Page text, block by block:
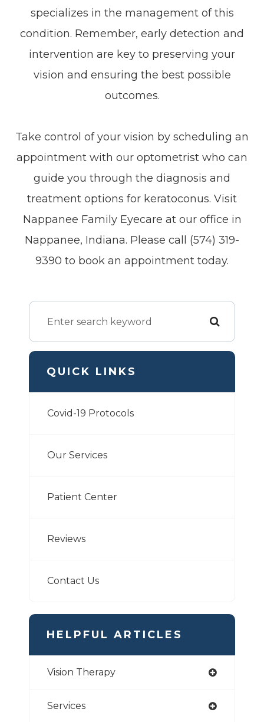
specializes in the management of this
condition. Remember, early detection and
intervention are key to preserving your
vision and ensuring the best possible
outcomes.
Take control of your vision by scheduling an
appointment with our optometrist who can
guide you through the diagnosis and
treatment options for keratoconus. Visit
Nappanee Family Eyecare at our office in
Nappanee, Indiana. Please call (574) 319-
9390 to book an appointment today.
QUICK LINKS
Covid-19 Protocols
Our Services
Patient Center
Reviews
Contact Us
HELPFUL ARTICLES
Vision Therapy
Services